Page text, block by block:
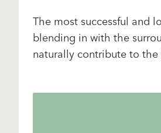
The most successful and
blending in with the
naturally contribute to